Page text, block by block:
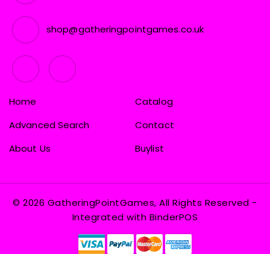
shop@gatheringpointgames.co.uk
Home
Catalog
Advanced Search
Contact
About Us
Buylist
© 2026 GatheringPointGames, All Rights Reserved -
Integrated with BinderPOS